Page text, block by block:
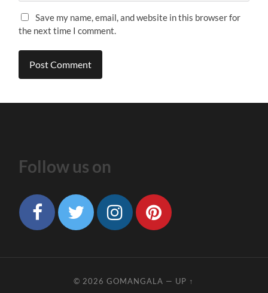
Save my name, email, and website in this browser for
the next time I comment.
Follow us on
© 2026GOMANGALA — UP ↑